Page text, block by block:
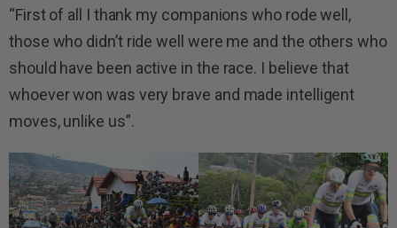
“First of all I thank my companions who rode well,
those who didn’t ride well were me and the others who
should have been active in the race. I believe that
whoever won was very brave and made intelligent
moves, unlike us”.